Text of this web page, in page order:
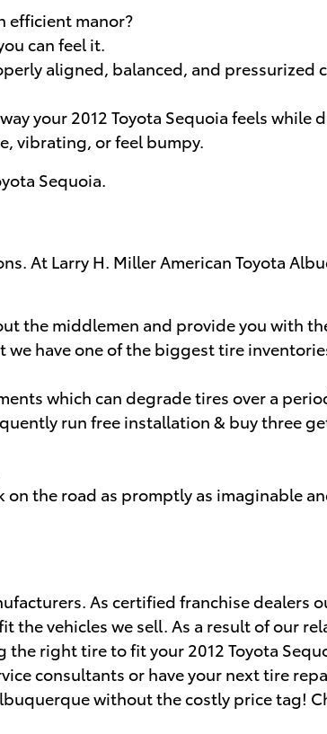
efficient manor?
can feel it.
aligned, balanced, and pressurized
your 2012 Toyota Sequoia feels while
vibrating, or feel bumpy.
Sequoia.
At Larry H. Miller American Toyota
the middlemen and provide you with
have one of the biggest tire
which can degrade tires over a
run free installation & buy three
the road as promptly as imaginable
As certified franchise dealers
vehicles we sell. As a result of our
right tire to fit your 2012 Toyota
consultants or have your next tire
without the costly price tag!